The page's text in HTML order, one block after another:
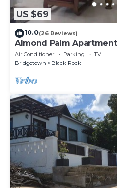
US $69
10.0(26 Reviews)
Almond Palm Apartment
Air Conditioner Parking
TV
Bridgetown
Black Rock